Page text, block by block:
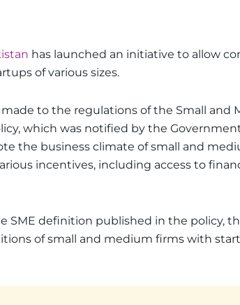
has launched an initiative to allow
of various sizes.
to the regulations of the Small and
which was notified by the
the business climate of small and
incentives, including access to
SME definition published in the policy,
of small and medium firms with